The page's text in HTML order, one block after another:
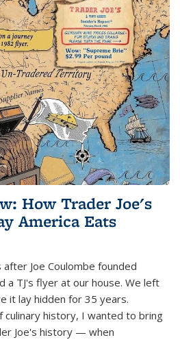
How Trader Joe's
America Eats
Joe Coulombe founded
a TJ's flyer at our house. We left
it lay hidden for 35 years.
culinary history, I wanted to bring
Joe's history — when